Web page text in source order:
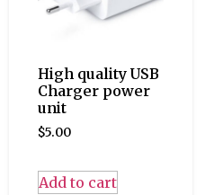
High quality USB
Charger power
unit
$5.00
Add to cart